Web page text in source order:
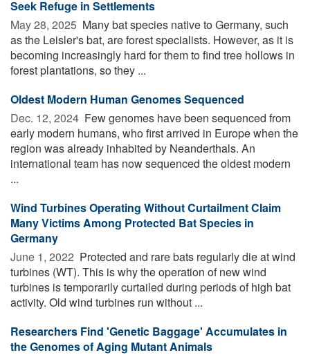
Seek Refuge in Settlements
May 28, 2025  Many bat species native to Germany, such
as the Leisler's bat, are forest specialists. However, as it is
becoming increasingly hard for them to find tree hollows in
forest plantations, so they ...
Oldest Modern Human Genomes Sequenced
Dec. 12, 2024  Few genomes have been sequenced from
early modern humans, who first arrived in Europe when the
region was already inhabited by Neanderthals. An
international team has now sequenced the oldest modern
...
Wind Turbines Operating Without Curtailment Claim
Many Victims Among Protected Bat Species in
Germany
June 1, 2022  Protected and rare bats regularly die at wind
turbines (WT). This is why the operation of new wind
turbines is temporarily curtailed during periods of high bat
activity. Old wind turbines run without ...
Researchers Find 'Genetic Baggage' Accumulates in
the Genomes of Aging Mutant Animals